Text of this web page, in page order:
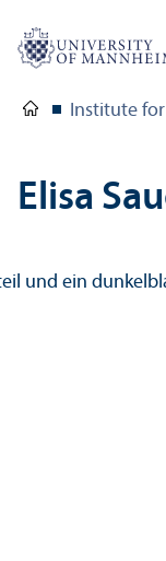
Institute for
Elisa